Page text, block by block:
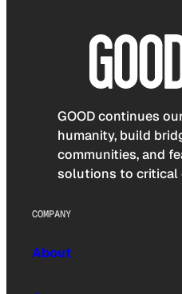
GOOD continues
humanity, build
communities, and
solutions to critical
COMPANY
About